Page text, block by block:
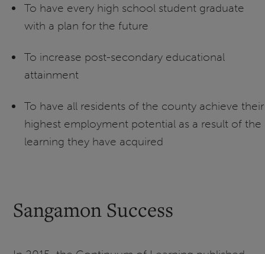
To have every high school student graduate
with a plan for the future
To increase post-secondary educational
attainment
To have all residents of the county achieve their
highest employment potential as a result of the
learning they have acquired
Sangamon Success